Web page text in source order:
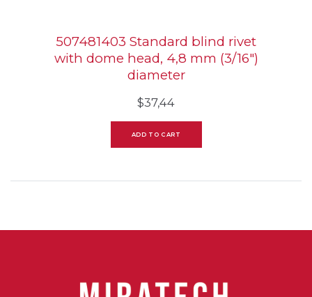
507481403 Standard blind rivet
with dome head, 4,8 mm (3/16″)
diameter
$37,44
ADD TO CART